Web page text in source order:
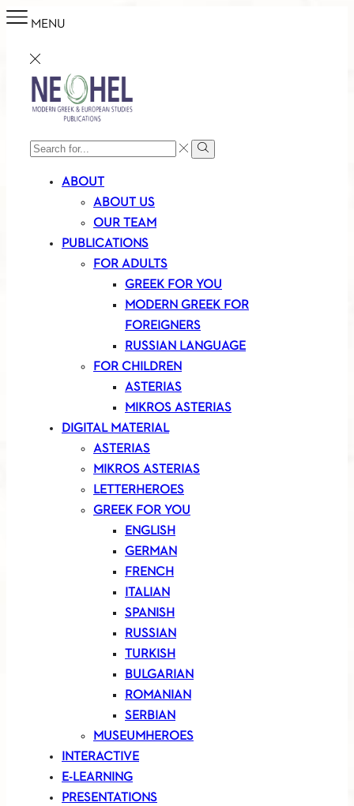
MENU
SEARCH
Search
ABOUT
ABOUT US
OUR TEAM
PUBLICATIONS
FOR ADULTS
GREEK FOR YOU
MODERN GREEK FOR
FOREIGNERS
RUSSIAN LANGUAGE
FOR CHILDREN
ASTERIAS
MIKROS ASTERIAS
DIGITAL MATERIAL
ASTERIAS
MIKROS ASTERIAS
LETTERHEROES
GREEK FOR YOU
ENGLISH
GERMAN
FRENCH
ITALIAN
SPANISH
RUSSIAN
TURKISH
BULGARIAN
ROMANIAN
SERBIAN
MUSEUMHEROES
INTERACTIVE
E-LEARNING
PRESENTATIONS